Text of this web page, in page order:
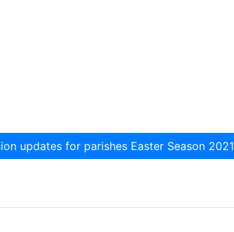
updates for parishes Easter Season 2021